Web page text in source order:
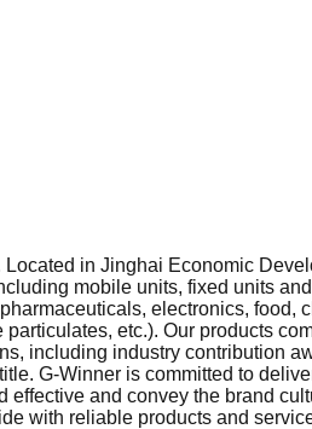
in Jinghai Economic
mobile units, fixed units
electronics, food,
etc.). Our products
including industry contribution
G‑Winner is committed to
and convey the brand
with reliable products and